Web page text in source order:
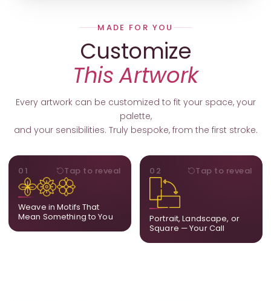
MADE FOR YOU
Customize
This Artwork
Every artwork can be customized to fit your space, your
palette,
and your sensibilities. Truly bespoke, from the first stroke.
01 Tap to reveal
Weave in Motifs That
Mean Something to You
MOTIFS
Add, remove, or swap
elements from the artwork.
A symbol, a flower, a bird,
anything that holds
meaning for you.
02 Tap to reveal
Portrait, Landscape, or
Square — Your Call
ORIENTATION
Portrait, landscape, or
square. We adapt the
composition to suit your
wall and available visual
space.